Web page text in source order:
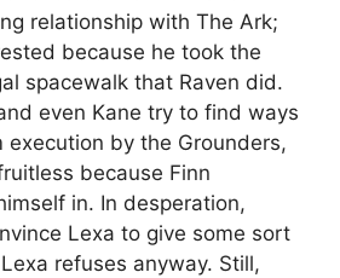
relationship with The Ark;
because he took the
spacewalk that Raven did.
even Kane try to find ways
execution by the Grounders,
because Finn
in. In desperation,
Lexa to give some sort
refuses anyway. Still,